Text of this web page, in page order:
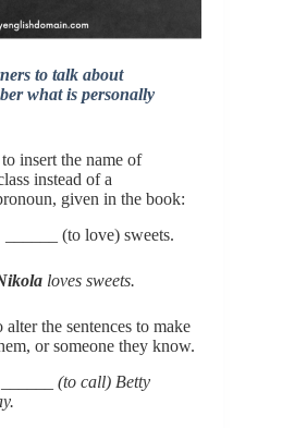
to talk about
what is personally
insert the name of
instead of a
given in the book:
(to love) sweets.
loves sweets.
alter the sentences to make
or someone they know.
(to call) Betty